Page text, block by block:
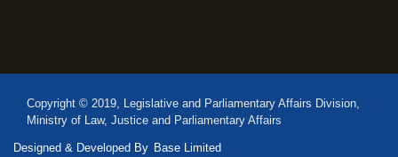
Copyright © 2019, Legislative and Parliamentary Affairs Division,
Ministry of Law, Justice and Parliamentary Affairs
Designed & Developed By Base Limited